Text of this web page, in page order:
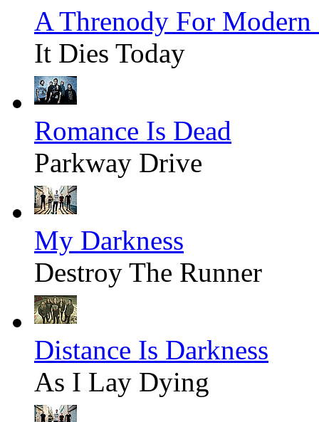
A Threnody For Modern
It Dies Today
Romance Is Dead
Parkway Drive
My Darkness
Destroy The Runner
Distance Is Darkness
As I Lay Dying